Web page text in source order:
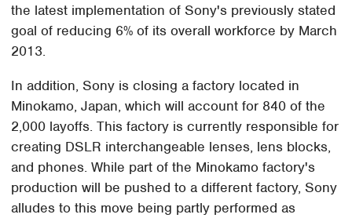
the latest implementation of Sony's previously stated
goal of reducing 6% of its overall workforce by March
2013.
In addition, Sony is closing a factory located in
Minokamo, Japan, which will account for 840 of the
2,000 layoffs. This factory is currently responsible for
creating DSLR interchangeable lenses, lens blocks,
and phones. While part of the Minokamo factory's
production will be pushed to a different factory, Sony
alludes to this move being partly performed as